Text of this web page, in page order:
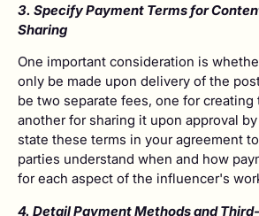
3. Specify Payment Terms for
Sharing
One important consideration is
only be made upon delivery of the
be two separate fees, one for creating
another for sharing it upon approval
state these terms in your agreement
parties understand when and how
for each aspect of the influencer's
4. Detail Payment Methods and